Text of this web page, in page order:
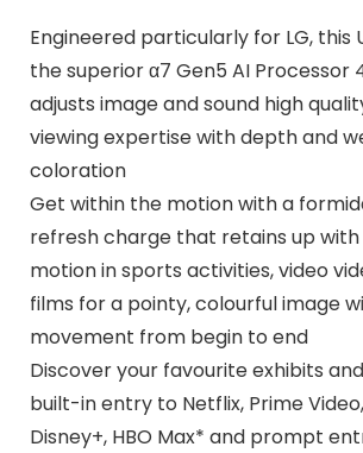
Engineered particularly for LG, this
the superior α7 Gen5 AI Processor
adjusts image and sound high
viewing expertise with depth and
coloration
Get within the motion with a
refresh charge that retains up
motion in sports activities, video
films for a pointy, colourful image
movement from begin to end
Discover your favourite exhibits
built-in entry to Netflix, Prime
Disney+, HBO Max* and prompt